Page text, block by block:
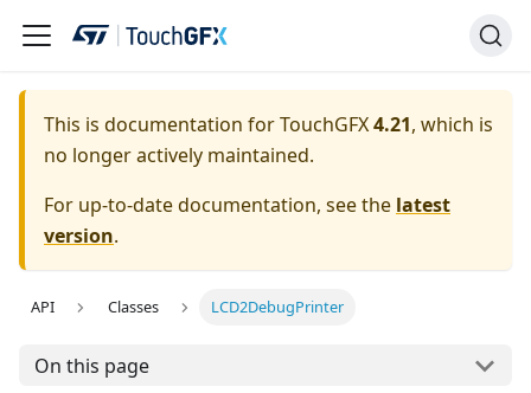
This is documentation for TouchGFX4.21, which is
no longer actively maintained.
For up-to-date documentation, see the latest
version.
API Classes LCD2DebugPrinter
On this page